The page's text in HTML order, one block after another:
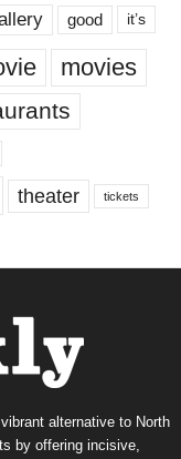
good it’s
movies
theater tickets
alternative to North
by offering incisive,